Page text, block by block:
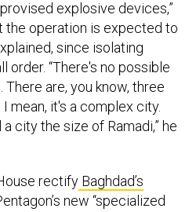
the operation is expected to
since isolating
“There's no possible
are, you know, three
mean, it's a complex city.
city the size of Ramadi,” he
new “specialized
theNew York Times